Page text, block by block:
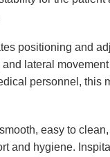
positioning and
lateral
personnel, this
easy to
and hygiene.